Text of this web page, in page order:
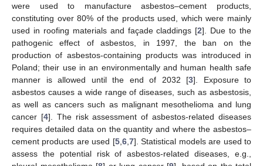
were used to manufacture asbestos–cement products,
constituting over 80% of the products used, which were mainly
used in roofing materials and façade claddings [2]. Due to the
pathogenic effect of asbestos, in 1997, the ban on the
production of asbestos-containing products was introduced in
Poland; their use in an environmentally and human health safe
manner is allowed until the end of 2032 [3]. Exposure to
asbestos causes a wide range of diseases, such as asbestosis,
as well as cancers such as malignant mesothelioma and lung
cancer [4]. The risk assessment of asbestos-related diseases
requires detailed data on the quantity and where the asbestos–
cement products are used [5, 6, 7]. Statistical models are used to
assess the potential risk of asbestos-related diseases, e.g.,